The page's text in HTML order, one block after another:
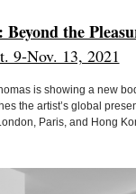
the
9-Nov. 13, 2021
is showing a new
the artist’s global
Paris, and Hong